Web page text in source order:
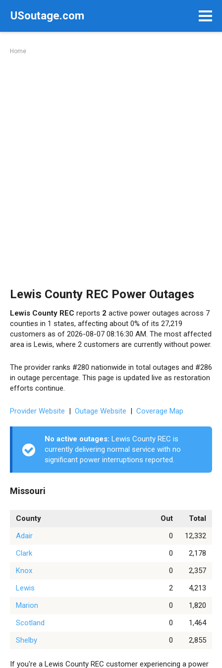
USoutage.com
Home
Lewis County REC Power Outages
Lewis County REC reports 2 active power outages across 7
counties in 1 states, affecting about 0% of its 27,219
customers as of 2026-08-07 08:16:30 AM. The most affected
area is Lewis, where 2 customers are currently without power.
The provider ranks #280 nationwide in total outages and #286
in outage percentage. This page is updated live as restoration
efforts continue.
Provider Website | Outage Website | Coverage Map
No active outages: Lewis County REC is
currently delivering normal service with no
significant power interruptions reported.
Missouri
County Out
Total
Adair
0
12,332
Clark
0
2,178
Knox
0
2,357
Lewis
2
4,213
Marion
0
1,820
Scotland
0
1,464
Shelby
0 2,855
If you're a Lewis County REC customer experiencing a power